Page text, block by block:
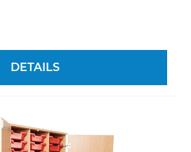
DETAILS